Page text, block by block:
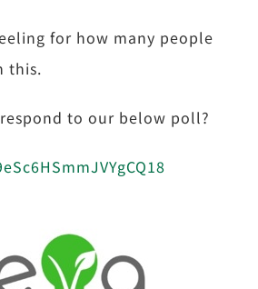
for how many people
this.
to our below poll?